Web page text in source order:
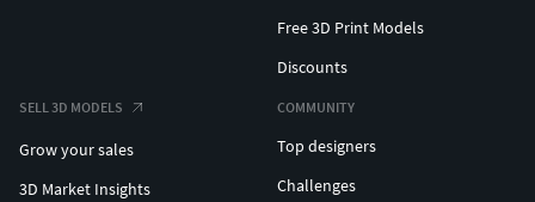
Free 3D Print Models
Discounts
SELL 3D MODELS
Grow your sales
3D Market Insights
COMMUNITY
Top designers
Challenges